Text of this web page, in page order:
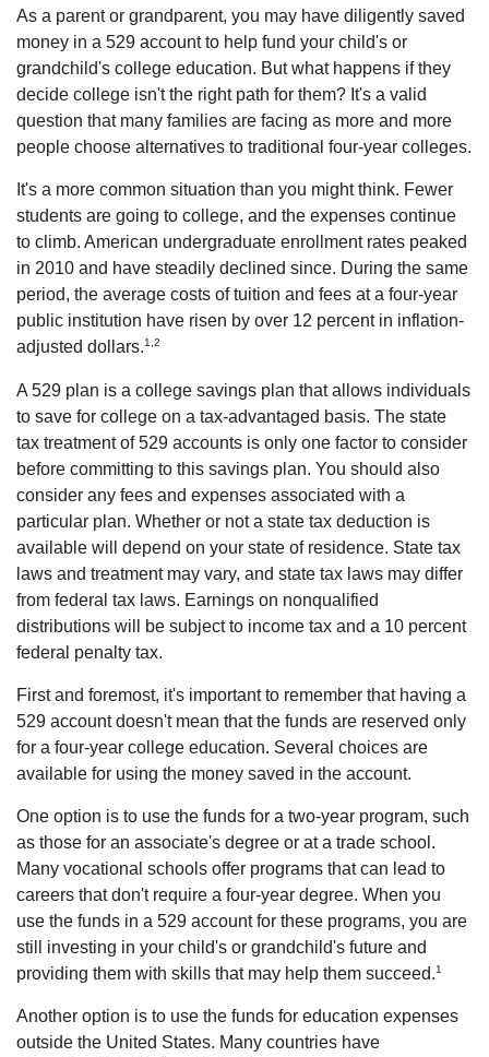
As a parent or grandparent, you may have diligently saved
money in a 529 account to help fund your child's or
grandchild's college education. But what happens if they
decide college isn't the right path for them? It's a valid
question that many families are facing as more and more
people choose alternatives to traditional four-year colleges.
It's a more common situation than you might think. Fewer
students are going to college, and the expenses continue
to climb. American undergraduate enrollment rates peaked
in 2010 and have steadily declined since. During the same
period, the average costs of tuition and fees at a four-year
public institution have risen by over 12 percent in inflation-
adjusted dollars.1,2
A 529 plan is a college savings plan that allows individuals
to save for college on a tax-advantaged basis. The state
tax treatment of 529 accounts is only one factor to consider
before committing to this savings plan. You should also
consider any fees and expenses associated with a
particular plan. Whether or not a state tax deduction is
available will depend on your state of residence. State tax
laws and treatment may vary, and state tax laws may differ
from federal tax laws. Earnings on nonqualified
distributions will be subject to income tax and a 10 percent
federal penalty tax.
First and foremost, it's important to remember that having a
529 account doesn't mean that the funds are reserved only
for a four-year college education. Several choices are
available for using the money saved in the account.
One option is to use the funds for a two-year program, such
as those for an associate's degree or at a trade school.
Many vocational schools offer programs that can lead to
careers that don't require a four-year degree. When you
use the funds in a 529 account for these programs, you are
still investing in your child's or grandchild's future and
providing them with skills that may help them succeed.1
Another option is to use the funds for education expenses
outside the United States. Many countries have